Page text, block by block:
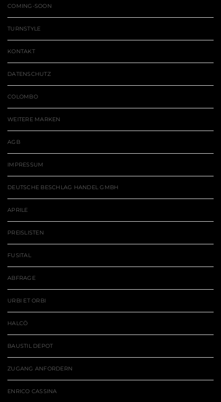
COMING-SOON
TURNSTYLE
KONTAKT
DATENSCHUTZ
COLOMBO
WEITERE MARKEN
AGB
IMPRESSUM
DEUTSCHE BESCHLAG HANDEL GMBH
APRILE
PREISLISTEN
FUSITAL
ABFRAGE
URBI ET ORBI
HALCÖ
BAUSTIL DEPOT
ZUGANG ANFORDERN
ENRICO CASSINA